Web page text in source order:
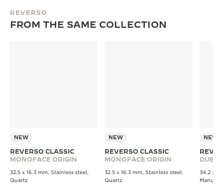
REVERSO
FROM THE SAME COLLECTION
NEW
REVERSO CLASSIC
MONOFACE ORIGIN
32.5 x 16.3 mm, Stainless steel,
Quartz
NEW
REVERSO CLASSIC
MONOFACE ORIGIN
32.5 x 16.3 mm, Stainless steel,
Quartz
NEW
34.2 x
Manual